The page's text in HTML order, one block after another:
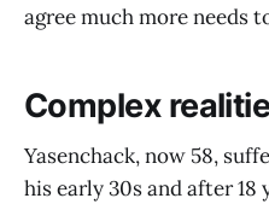
agree much more needs
Complex
Yasenchack, now 58,
his early 30s and after 18